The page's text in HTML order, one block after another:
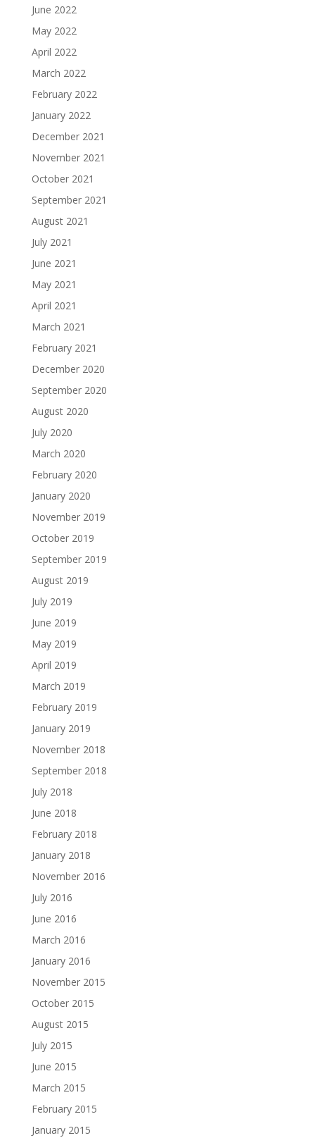
June 2022
May 2022
April 2022
March 2022
February 2022
January 2022
December 2021
November 2021
October 2021
September 2021
August 2021
July 2021
June 2021
May 2021
April 2021
March 2021
February 2021
December 2020
September 2020
August 2020
July 2020
March 2020
February 2020
January 2020
November 2019
October 2019
September 2019
August 2019
July 2019
June 2019
May 2019
April 2019
March 2019
February 2019
January 2019
November 2018
September 2018
July 2018
June 2018
February 2018
January 2018
November 2016
July 2016
June 2016
March 2016
January 2016
November 2015
October 2015
August 2015
July 2015
June 2015
March 2015
February 2015
January 2015